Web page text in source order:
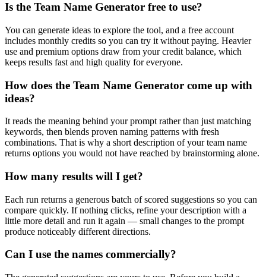
Is the Team Name Generator free to use?
You can generate ideas to explore the tool, and a free account
includes monthly credits so you can try it without paying. Heavier
use and premium options draw from your credit balance, which
keeps results fast and high quality for everyone.
How does the Team Name Generator come up with
ideas?
It reads the meaning behind your prompt rather than just matching
keywords, then blends proven naming patterns with fresh
combinations. That is why a short description of your team name
returns options you would not have reached by brainstorming alone.
How many results will I get?
Each run returns a generous batch of scored suggestions so you can
compare quickly. If nothing clicks, refine your description with a
little more detail and run it again — small changes to the prompt
produce noticeably different directions.
Can I use the names commercially?